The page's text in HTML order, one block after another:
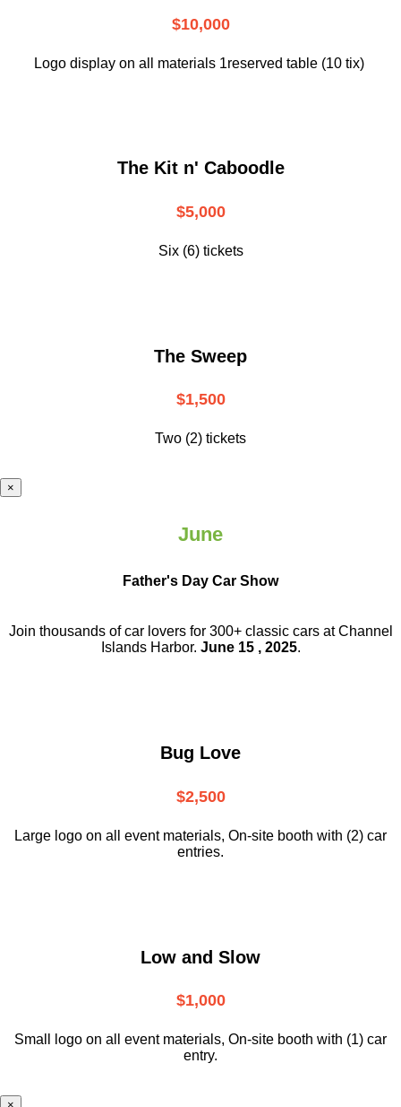
$10,000
Logo display on all materials 1reserved table (10 tix)
The Kit n' Caboodle
$5,000
Six (6) tickets
The Sweep
$1,500
Two (2) tickets
×
June
Father's Day Car Show
Join thousands of car lovers for 300+ classic cars at Channel
Islands Harbor. June 15 , 2025.
Bug Love
$2,500
Large logo on all event materials, On-site booth with (2) car
entries.
Low and Slow
$1,000
Small logo on all event materials, On-site booth with (1) car
entry.